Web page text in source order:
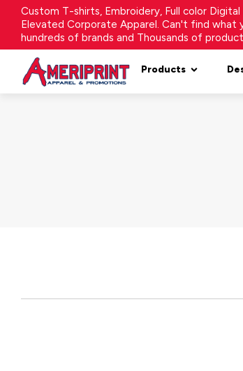
Custom T-shirts, Embroidery, Full color
Elevated Corporate Apparel. Can't find what
hundreds of brands and Thousands of
Products